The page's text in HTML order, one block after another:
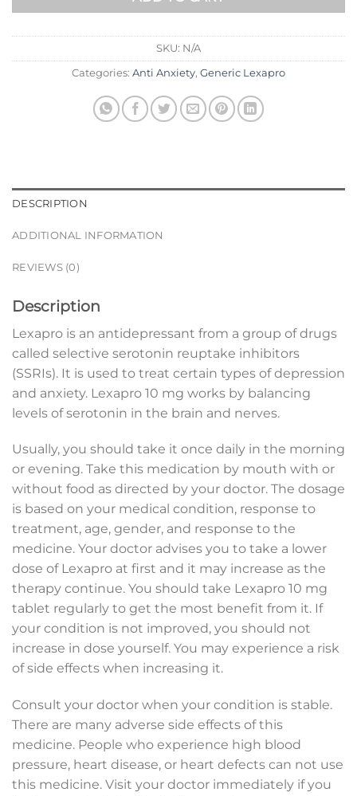
SKU: N/A
Categories: Anti Anxiety, Generic Lexapro
DESCRIPTION
ADDITIONAL INFORMATION
REVIEWS (0)
Description
Lexapro is an antidepressant from a group of drugs
called selective serotonin reuptake inhibitors
(SSRIs). It is used to treat certain types of depression
and anxiety. Lexapro 10 mg works by balancing
levels of serotonin in the brain and nerves.
Usually, you should take it once daily in the morning
or evening. Take this medication by mouth with or
without food as directed by your doctor. The dosage
is based on your medical condition, response to
treatment, age, gender, and response to the
medicine. Your doctor advises you to take a lower
dose of Lexapro at first and it may increase as the
therapy continue. You should take Lexapro 10 mg
tablet regularly to get the most benefit from it. If
your condition is not improved, you should not
increase in dose yourself. You may experience a risk
of side effects when increasing it.
Consult your doctor when your condition is stable.
There are many adverse side effects of this
medicine. People who experience high blood
pressure, heart disease, or heart defects can not use
this medicine. Visit your doctor immediately if you